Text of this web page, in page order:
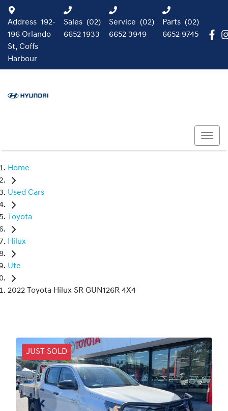
Address 192-
196 Orlando
St, Coffs
Harbour
Sales (02)
6652 1933
Service (02)
6652 3949
Parts (02)
6652 9745
Home
Used Cars
Toyota
Hilux
Ute
2022 Toyota Hilux SR GUN126R 4X4
JUST SOLD